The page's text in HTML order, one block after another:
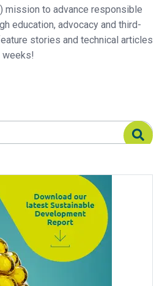
mission to advance responsible
education, advocacy and third-
stories and technical articles
weeks!
Advocate
Advocate